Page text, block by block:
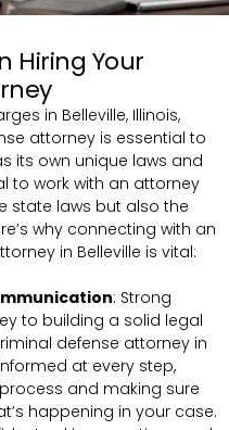
Hiring Your
in Belleville, Illinois,
attorney is essential to
its own unique laws and
to work with an attorney
state laws but also the
why connecting with an
in Belleville is vital:
: Strong
to building a solid legal
defense attorney in
at every step,
and making sure
happening in your case.